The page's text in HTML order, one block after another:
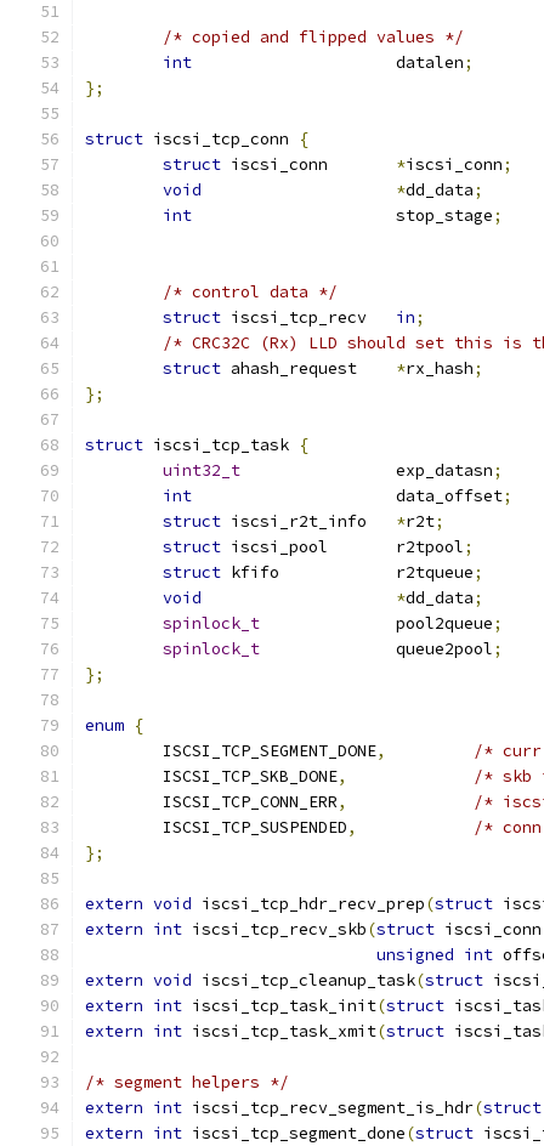
/* copied and flipped values */
int
			datalen
;
};
struct iscsi_tcp_conn
{
struct
*iscsi_conn;
void
*dd_data;
int
			stop_stage
;
/* control data */
struct
in;
/* CRC32C (Rx) LLD should set this
struct
*rx_hash;
};
struct iscsi_tcp_task {
uint32_t
		exp_datasn
;
int
			data_offset
;
struct
*r2t;
struct
iscsi_pool	r2tpool;
struct
kfifo		r2tqueue;
void
*dd_data;
spinlock_t
		pool2queue
;
spinlock_t
		queue2pool
;
};
enum {
	ISCSI_TCP_SEGMENT_DONE
,
/* curr
	ISCSI_TCP_SKB_DONE
,
/* skb
	ISCSI_TCP_CONN_ERR
,
/*
	ISCSI_TCP_SUSPENDED
,
/*
};
extern void iscsi_tcp_hdr_recv_prep(struct
extern int iscsi_tcp_recv_skb(struct
unsigned int
extern void iscsi_tcp_cleanup_task(struct
extern int iscsi_tcp_task_init(struct
extern int iscsi_tcp_task_xmit(struct
/* segment helpers */
extern int iscsi_tcp_recv_segment_is_hdr(struct
extern int iscsi_tcp_segment_done(struct